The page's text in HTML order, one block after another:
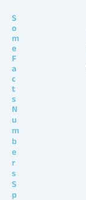
S
o
m
e
F
a
c
t
s
N
u
m
b
e
r
s
S
p